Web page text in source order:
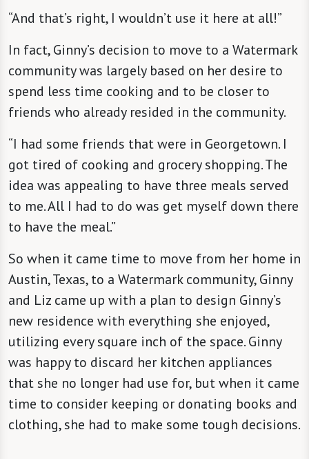
“And that’s right, I wouldn’t use it here at all!”
In fact, Ginny’s decision to move to a Watermark
community was largely based on her desire to
spend less time cooking and to be closer to
friends who already resided in the community.
“I had some friends that were in Georgetown. I
got tired of cooking and grocery shopping. The
idea was appealing to have three meals served
to me. All I had to do was get myself down there
to have the meal.”
So when it came time to move from her home in
Austin, Texas, to a Watermark community, Ginny
and Liz came up with a plan to design Ginny’s
new residence with everything she enjoyed,
utilizing every square inch of the space. Ginny
was happy to discard her kitchen appliances
that she no longer had use for, but when it came
time to consider keeping or donating books and
clothing, she had to make some tough decisions.